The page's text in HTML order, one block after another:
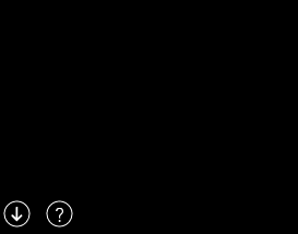
Right : Skip Forward
: Toggle Fullscreen